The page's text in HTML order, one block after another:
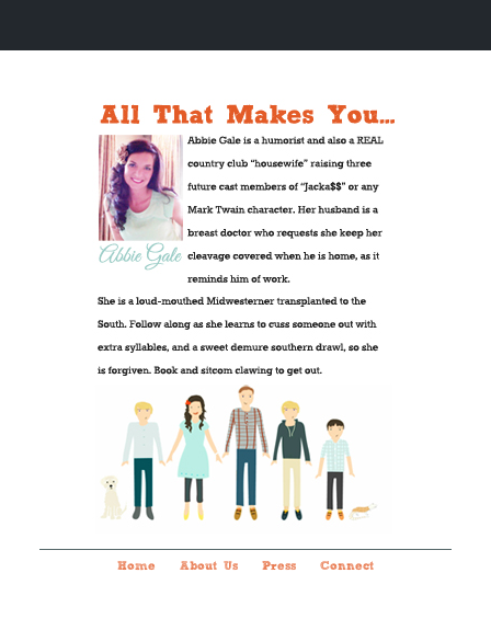
Home About Us Press Connect